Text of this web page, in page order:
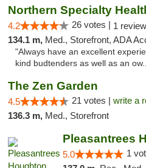
4.2 26 votes | 1
134.1 m, Med., Storefront, ADA Access, Member
"Always have an excellent
kind budtenders as well as an
The Zen Garden
4.5 21 votes | write a
136.3 m, Med., Storefront
Pleasantrees
5.0 1